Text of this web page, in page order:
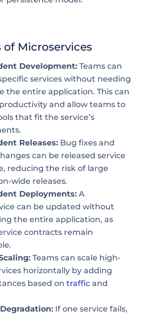
of Microservices
Development:Teams can
services without needing
the entire application. This can
and allow teams to
that fit the service’s
Releases:Bug fixes and
can be released service
reducing the risk of large
wide releases.
Deployments:A
can be updated without
the entire application, as
contracts remain
Teams can scale high-
horizontally by adding
based on trafficand
If one service fails,